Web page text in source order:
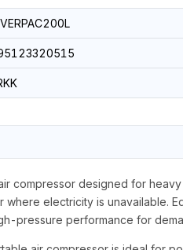
compressor designed for
electricity is unavailable.
pressure performance for